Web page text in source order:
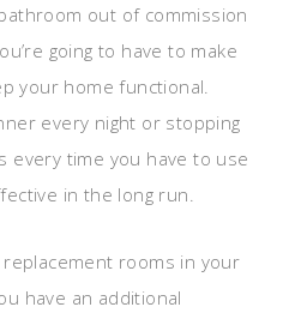
out of commission
going to have to make
your home functional.
every night or stopping
every time you have to use
in the long run.
rooms in your
have an additional